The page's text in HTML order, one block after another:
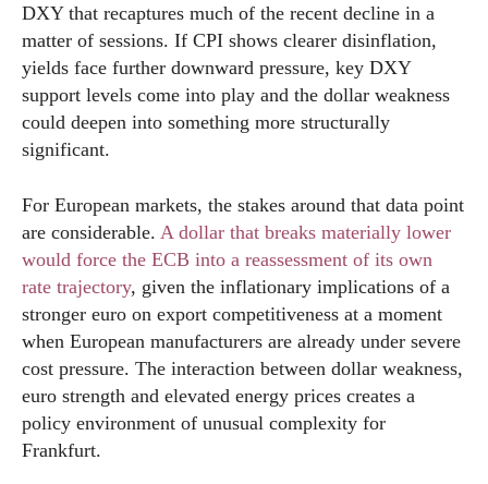
DXY that recaptures much of the recent decline in a
matter of sessions. If CPI shows clearer disinflation,
yields face further downward pressure, key DXY
support levels come into play and the dollar weakness
could deepen into something more structurally
significant.
For European markets, the stakes around that data point
are considerable. A dollar that breaks materially lower
would force the ECB into a reassessment of its own
rate trajectory, given the inflationary implications of a
stronger euro on export competitiveness at a moment
when European manufacturers are already under severe
cost pressure. The interaction between dollar weakness,
euro strength and elevated energy prices creates a
policy environment of unusual complexity for
Frankfurt.